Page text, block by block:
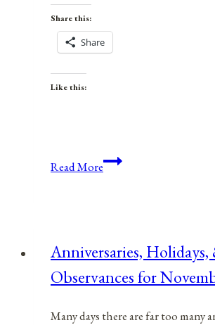
Share this:
Share
Like this:
Read MoreAnniversaries,
April
13,
Anniversaries, Holidays,
Observances for
Many days there are far too many